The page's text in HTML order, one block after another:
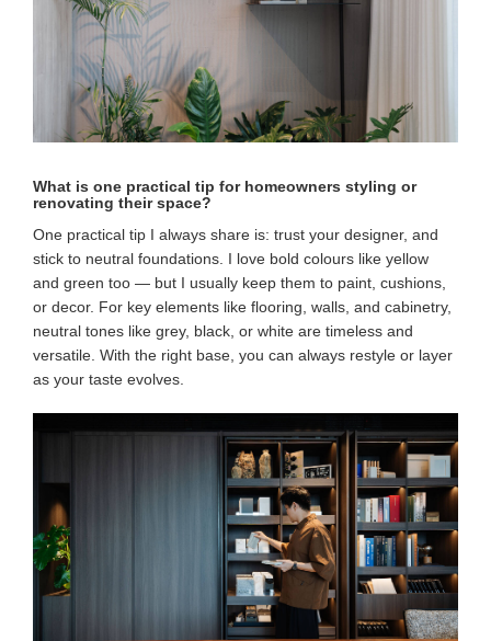
What is one practical tip for homeowners styling or
renovating their space?
One practical tip I always share is: trust your designer, and
stick to neutral foundations. I love bold colours like yellow
and green too — but I usually keep them to paint, cushions,
or decor. For key elements like flooring, walls, and cabinetry,
neutral tones like grey, black, or white are timeless and
versatile. With the right base, you can always restyle or layer
as your taste evolves.